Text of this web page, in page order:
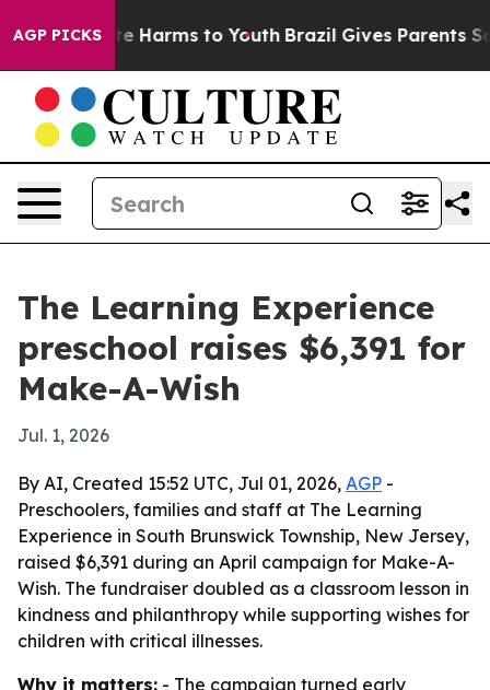
AGP PICKS
to Abate Harms to Youth Brazil Gives Parents
The Learning Experience
preschool raises $6,391 for
Make-A-Wish
Jul. 1, 2026
By AI, Created 15:52 UTC, Jul 01, 2026, AGP -
Preschoolers, families and staff at The Learning
Experience in South Brunswick Township, New Jersey,
raised $6,391 during an April campaign for Make-A-
Wish. The fundraiser doubled as a classroom lesson in
kindness and philanthropy while supporting wishes for
children with critical illnesses.
Why it matters: - The campaign turned early